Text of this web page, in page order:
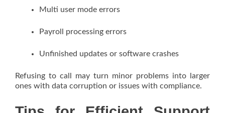
Multi user mode errors
Payroll processing errors
Unfinished updates or software crashes
Refusing to call may turn minor problems into larger
ones with data corruption or issues with compliance.